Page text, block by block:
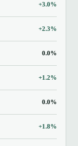
+3.0%
+2.3%
0.0%
+1.2%
0.0%
+1.8%